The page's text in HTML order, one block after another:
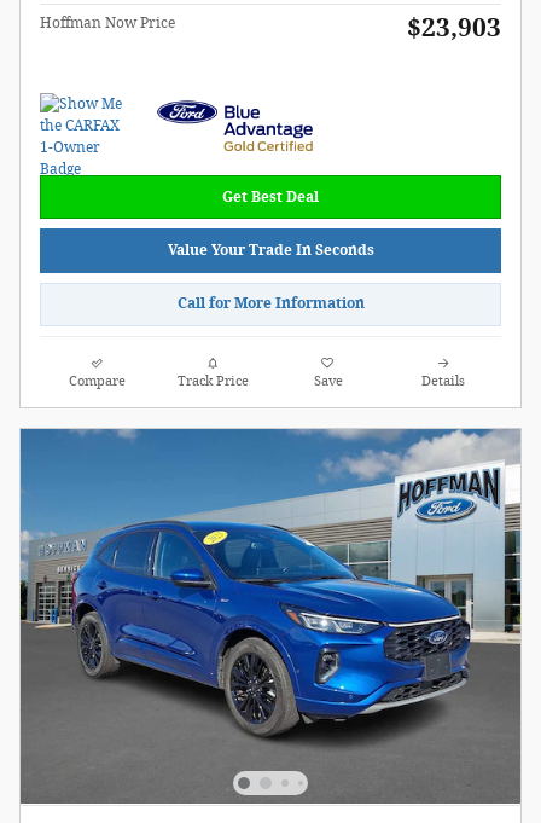
Hoffman Now Price $23,903
Get Best Deal
Value Your Trade In Seconds
Call for More Information
Compare Track Price Save Details